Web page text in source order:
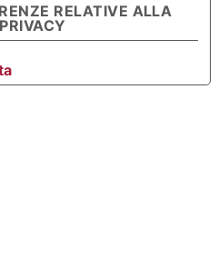
RELATIVE ALLA
PRIVACY